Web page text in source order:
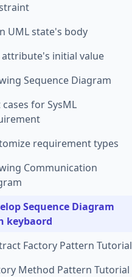
UML state's body
attribute's initial value
Sequence Diagram
cases for SysML
requirement types
Communication
Sequence Diagram
keybaord
Factory Pattern Tutorial
Method Pattern Tutorial